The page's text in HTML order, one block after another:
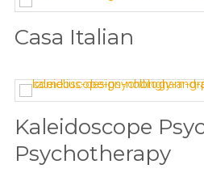
Casa Italian
Kaleidoscope
Psychotherapy